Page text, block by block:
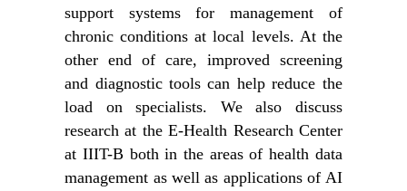
support systems for management of
chronic conditions at local levels. At the
other end of care, improved screening
and diagnostic tools can help reduce the
load on specialists. We also discuss
research at the E-Health Research Center
at IIIT-B both in the areas of health data
management as well as applications of AI